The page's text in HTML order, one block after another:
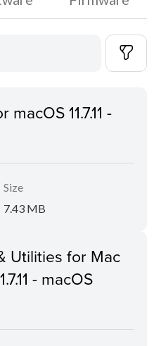
11.7.11 -
Size
7.43 MB
Utilities for Mac
- macOS